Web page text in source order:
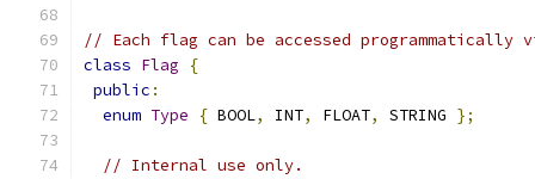
// Each flag can be accessed programmatically
class Flag
{
public :
enum Type { BOOL, INT, FLOAT, STRING };
// Internal use only.